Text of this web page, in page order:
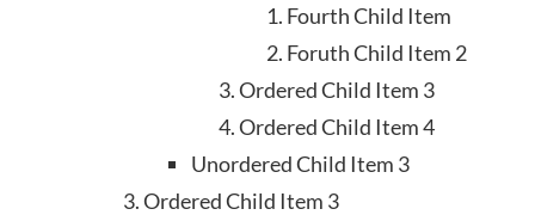
Fourth Child Item
Foruth Child Item 2
Ordered Child Item 3
Ordered Child Item 4
Unordered Child Item 3
Ordered Child Item 3